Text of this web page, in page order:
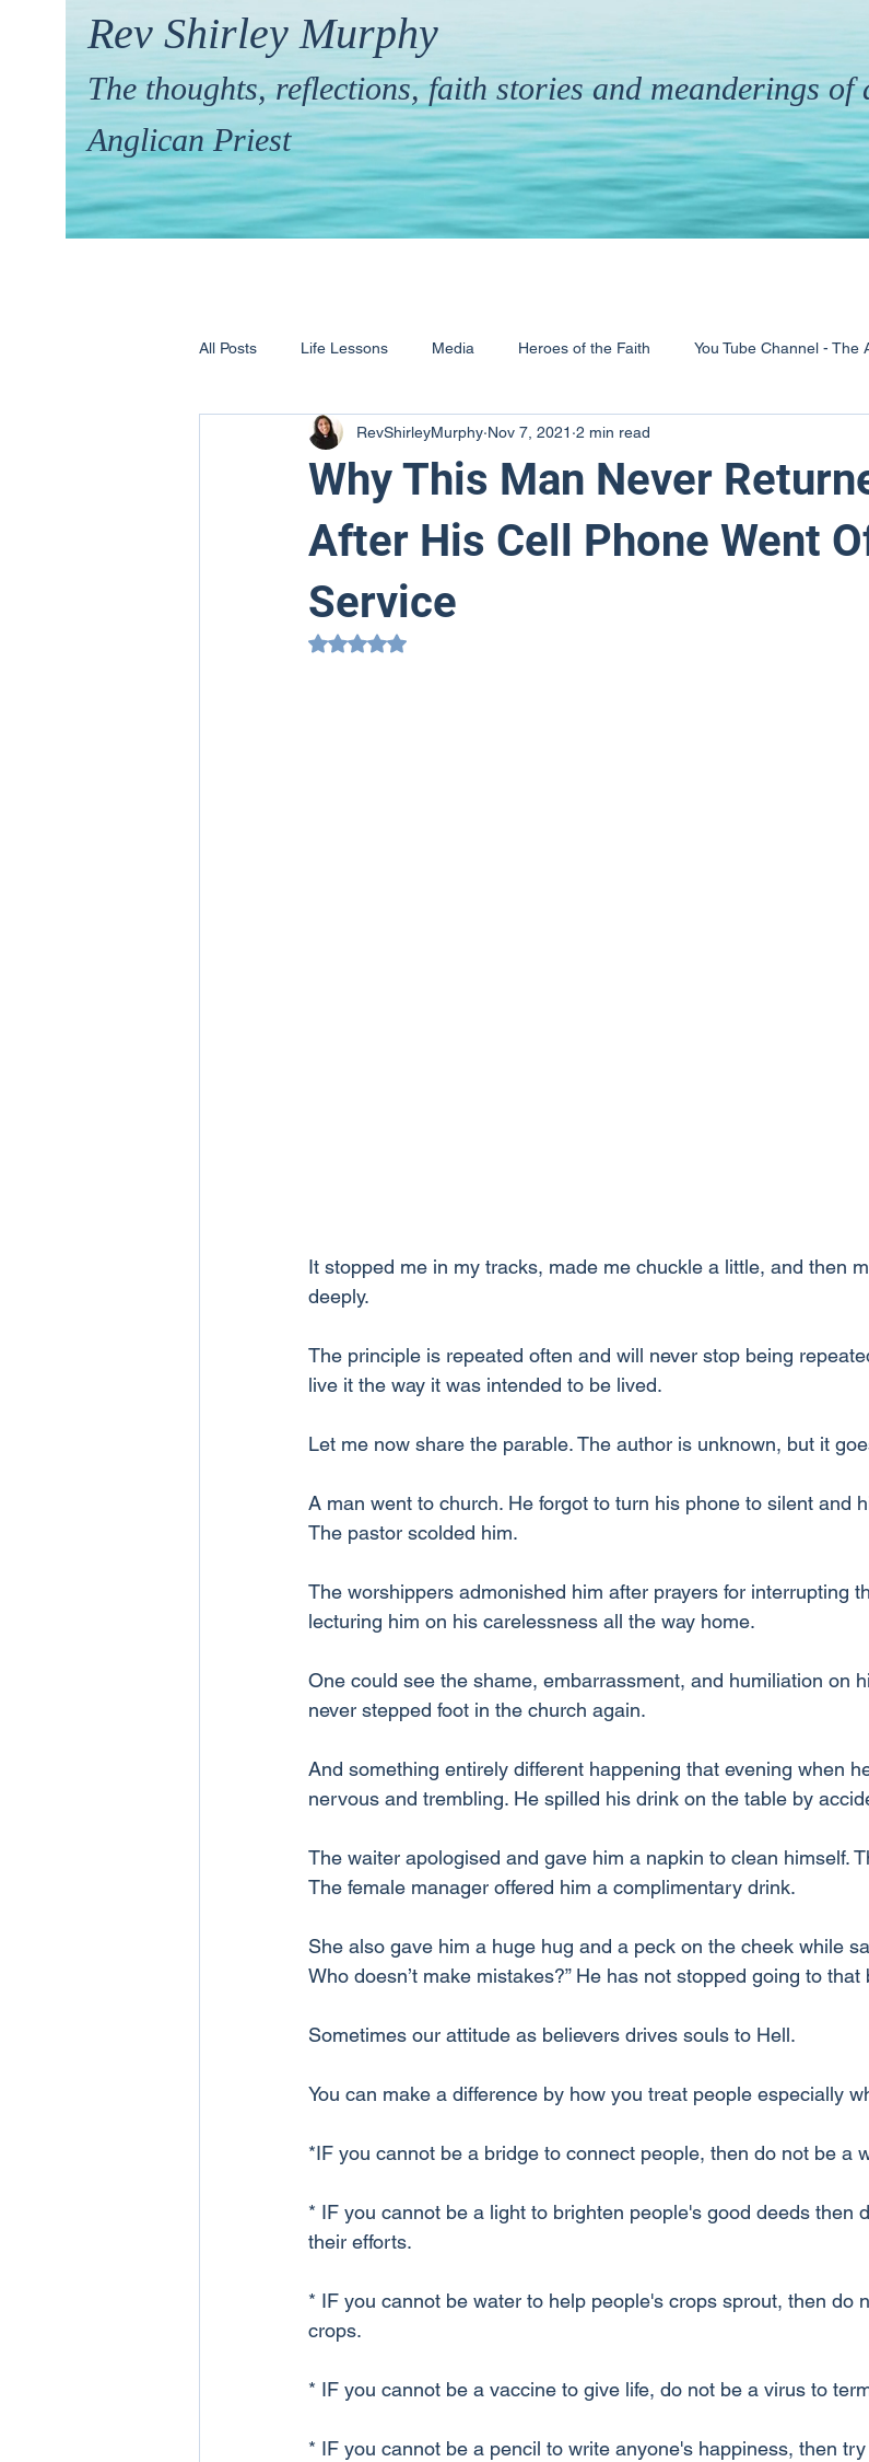
Rev Shirley Murphy
The thoughts, reflections, faith stories and meanderings
Anglican Priest
All Posts Life Lessons Media Heroes of the Faith You Tube Channel - The
Hymns & their Stories Calling & Ministry Pandemic
Why This Man Never
After His Cell Phone Went
Service
RevShirleyMurphy Nov 7, 2021 2 min read
Rated NaN out of 5 stars.
It stopped me in my tracks, made me chuckle a little, and then
deeply.
The principle is repeated often and will never stop being
live it the way it was intended to be lived.
Let me now share the parable. The author is unknown, but it
A man went to church. He forgot to turn his phone to silent and
The pastor scolded him.
The worshippers admonished him after prayers for interrupting
lecturing him on his carelessness all the way home.
One could see the shame, embarrassment, and humiliation on
never stepped foot in the church again.
And something entirely different happening that evening when
nervous and trembling. He spilled his drink on the table by
The waiter apologised and gave him a napkin to clean himself.
The female manager offered him a complimentary drink.
She also gave him a huge hug and a peck on the cheek while
Who doesn’t make mistakes?” He has not stopped going to that
Sometimes our attitude as believers drives souls to Hell.
You can make a difference by how you treat people especially
*IF you cannot be a bridge to connect people, then do not be a
* IF you cannot be a light to brighten people's good deeds then
their efforts.
* IF you cannot be water to help people's crops sprout, then do
crops.
* IF you cannot be a vaccine to give life, do not be a virus to
* IF you cannot be a pencil to write anyone's happiness, then